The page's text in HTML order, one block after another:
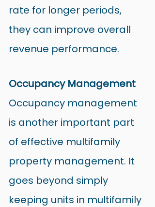
rate for longer periods,
they can improve overall
revenue performance.
Occupancy Management
Occupancy management
is another important part
of effective multifamily
property management. It
goes beyond simply
keeping units in multifamily